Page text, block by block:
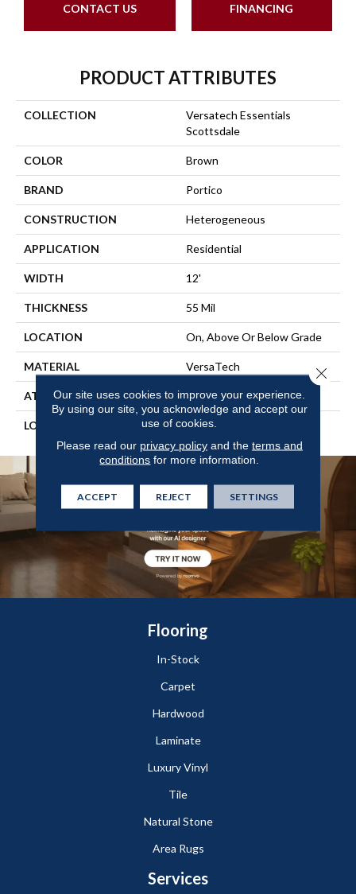
CONTACT US FINANCING
PRODUCT ATTRIBUTES
COLLECTION
Versatech Essentials
Scottsdale
COLOR Brown
BRAND Portico
CONSTRUCTION Heterogeneous
APPLICATION Residential
WIDTH 12'
THICKNESS 55 Mil
LOCATION On, Above Or Below Grade
MATERIAL VersaTech
ATTACHED PAD Vinyl Standard
LOOK Wood
Flooring
In-Stock
Carpet
Hardwood
Laminate
Luxury Vinyl
Tile
Natural Stone
Area Rugs
Services
Our site uses cookies to improve your experience.
By using our site, you acknowledge and accept our
use of cookies.
Please read our privacy policyand the terms and
conditions for more information.
ACCEPT REJECT SETTINGS
Close